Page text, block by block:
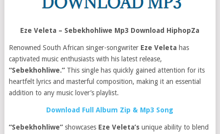
Eze Veleta – Sebekhohliwe Mp3 Download HiphopZa
Renowned South African singer-songwriter Eze Veleta has
captivated music enthusiasts with his latest release,
“Sebekhohliwe.”This single has quickly gained attention for its
heartfelt lyrics and masterful composition, making it an essential
addition to any music lover’s playlist.
Download Full Album Zip & Mp3 Song
“Sebekhohliwe”showcases Eze Veleta’s unique ability to blend